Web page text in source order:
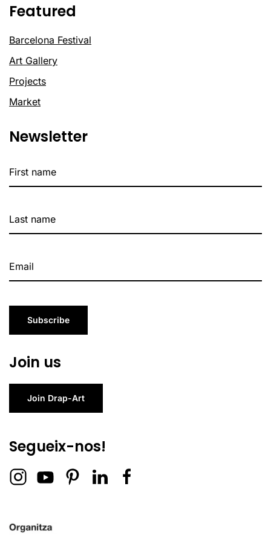
Featured
Barcelona Festival
Art Gallery
Projects
Market
Newsletter
Subscribe
Join us
Join Drap-Art
Segueix-nos!